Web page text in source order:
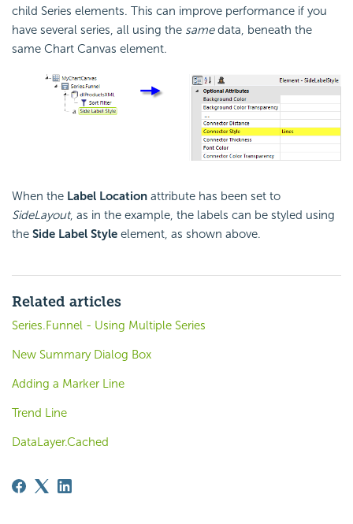
child Series elements. This can improve performance if you
have several series, all using the samedata, beneath the
same Chart Canvas element.
When the Label Location attribute has been set to
SideLayout, as in the example, the labels can be styled using
the Side Label Style element, as shown above.
Related articles
Series.Funnel - Using Multiple Series
New Summary Dialog Box
Adding a Marker Line
Trend Line
DataLayer.Cached